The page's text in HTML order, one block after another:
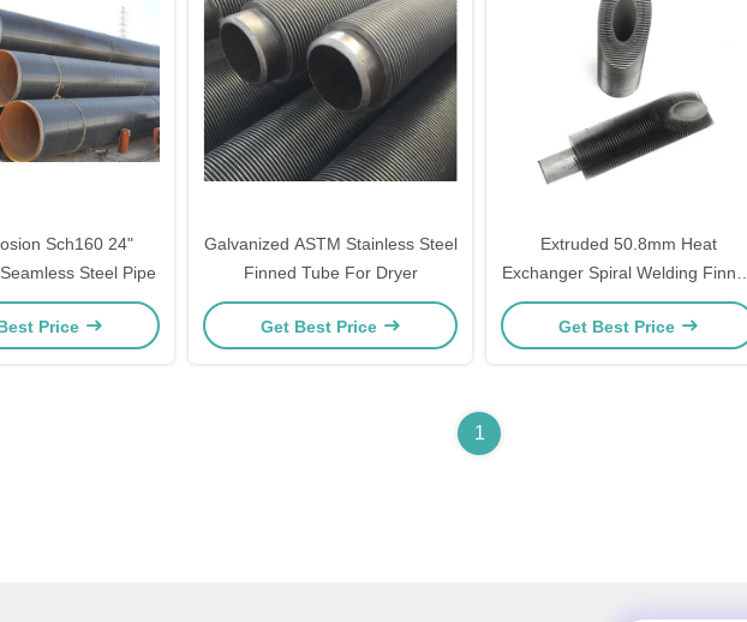
Sch160 24"
Steel Pipe
Price
Galvanized ASTM Stainless Steel
Finned Tube For Dryer
Get Best Price
Extruded 50.8mm Heat
Exchanger Spiral Welding Finned
Tube
Get Best Price
1